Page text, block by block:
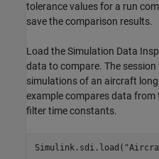
tolerance values for a run
save the comparison results.
Load the Simulation Data
data to compare. The
simulations of an aircraft
example compares data
filter time constants.
Simulink.sdi.load(